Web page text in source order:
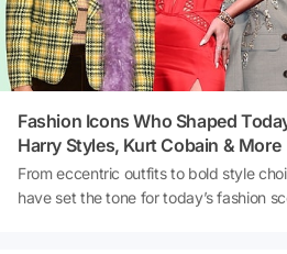
Fashion Icons Who Shaped
Harry Styles, Kurt Cobain & More
From eccentric outfits to bold style
have set the tone for today’s fashion